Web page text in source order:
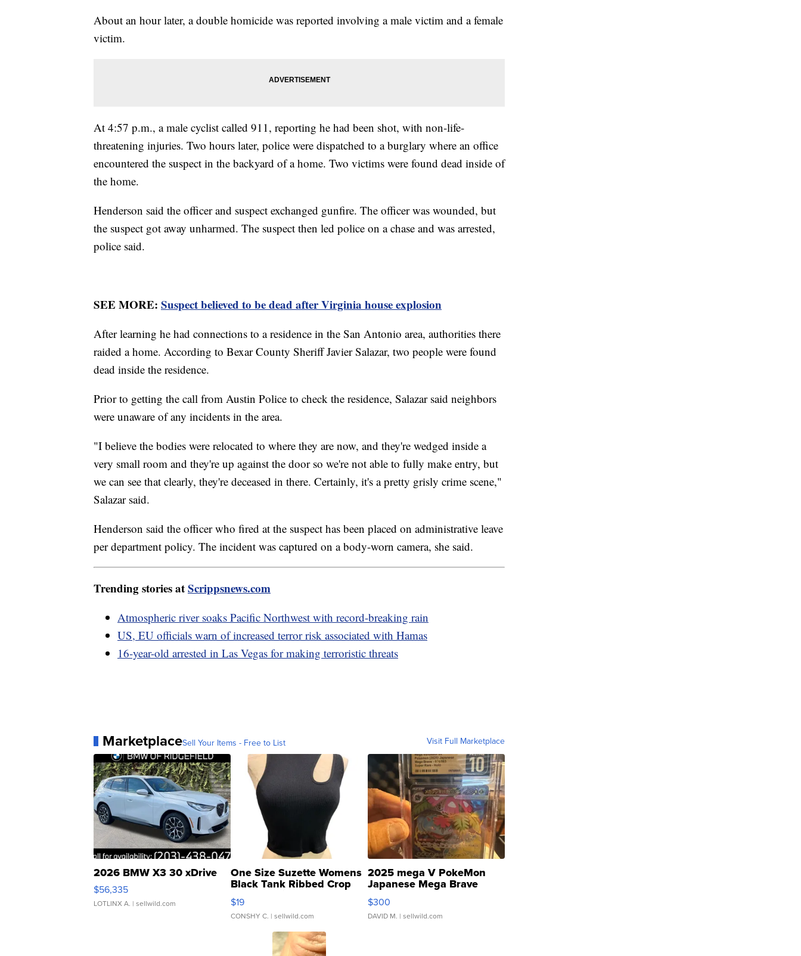
About an hour later, a double homicide was reported involving a male victim and a female
victim.
At 4:57 p.m., a male cyclist called 911, reporting he had been shot, with non-life-
threatening injuries. Two hours later, police were dispatched to a burglary where an office
encountered the suspect in the backyard of a home. Two victims were found dead inside of
the home.
Henderson said the officer and suspect exchanged gunfire. The officer was wounded, but
the suspect got away unharmed. The suspect then led police on a chase and was arrested,
police said.
SEE MORE: Suspect believed to be dead after Virginia house explosion
After learning he had connections to a residence in the San Antonio area, authorities there
raided a home. According to Bexar County Sheriff Javier Salazar, two people were found
dead inside the residence.
Prior to getting the call from Austin Police to check the residence, Salazar said neighbors
were unaware of any incidents in the area.
"I believe the bodies were relocated to where they are now, and they're wedged inside a
very small room and they're up against the door so we're not able to fully make entry, but
we can see that clearly, they're deceased in there. Certainly, it's a pretty grisly crime scene,"
Salazar said.
Henderson said the officer who fired at the suspect has been placed on administrative leave
per department policy. The incident was captured on a body-worn camera, she said.
Trending stories atScrippsnews.com
Atmospheric river soaks Pacific Northwest with record-breaking rain
US, EU officials warn of increased terror risk associated with Hamas
16-year-old arrested in Las Vegas for making terroristic threats
MarketplaceSell Your Items - Free to List Visit Full Marketplace
2026 BMW X3 30 xDrive
$56,335
LOTLINX A. | sellwild.com
One Size Suzette Womens
Black Tank Ribbed Crop
Asymmetrical ...
$19
CONSHY C. | sellwild.com
2025 mega V PokeMon
Japanese Mega Brave
076/063 Super Rare H...
$300
DAVID M. | sellwild.com